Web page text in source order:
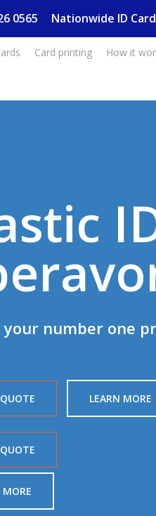
0565 Nationwide ID
Card printing How it
your number one
LEARN MORE
MORE